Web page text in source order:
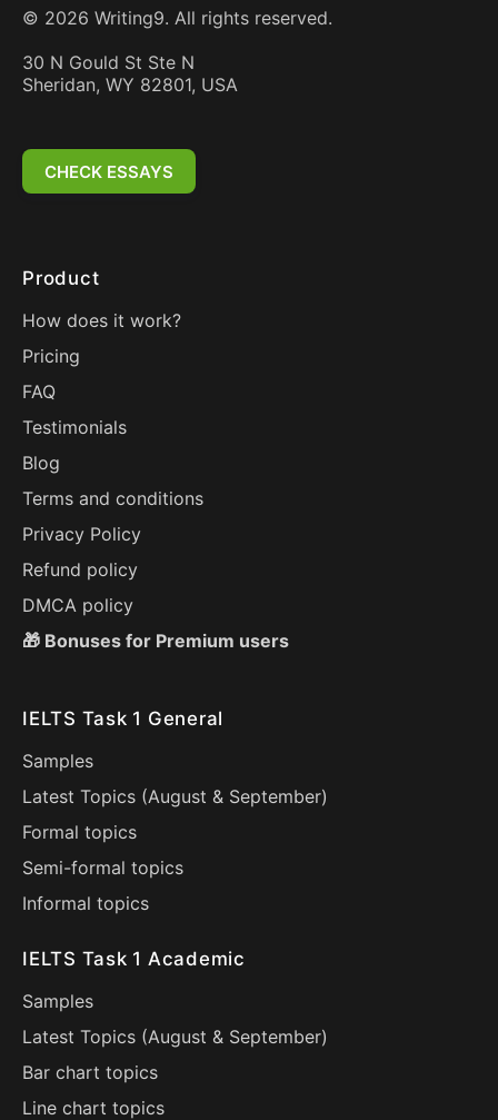
© 2026 Writing9. All rights reserved.
30 N Gould St Ste N
Sheridan, WY 82801, USA
CHECK ESSAYS
Product
How does it work?
Pricing
FAQ
Testimonials
Blog
Terms and conditions
Privacy Policy
Refund policy
DMCA policy
🎁 Bonuses for Premium users
IELTS Task 1 General
Samples
Latest Topics (August & September)
Formal topics
Semi-formal topics
Informal topics
IELTS Task 1 Academic
Samples
Latest Topics (August & September)
Bar chart topics
Line chart topics